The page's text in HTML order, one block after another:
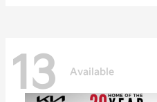
13 Available